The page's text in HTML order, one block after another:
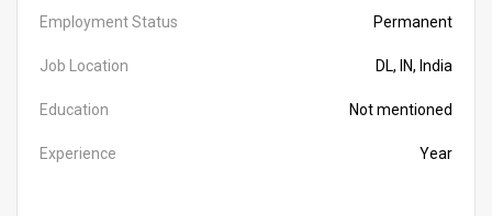
Employment Status Permanent
Job Location DL, IN, India
Education Not mentioned
Experience Year